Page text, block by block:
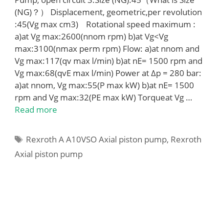
(NG)？） Displacement, geometric,per revolution
:45(Vg max cm3) Rotational speed maximum :
a)at Vg max:2600(nnom rpm) b)at Vg<Vg
max:3100(nmax perm rpm) Flow: a)at nnom and
Vg max:117(qv max l/min) b)at nE= 1500 rpm and
Vg max:68(qvE max l/min) Power at Δp = 280 bar:
a)at nnom, Vg max:55(P max kW) b)at nE= 1500
rpm and Vg max:32(PE max kW) Torqueat Vg …
Read more
Tags
Rexroth A A10VSO Axial piston pump, Rexroth
Axial piston pump